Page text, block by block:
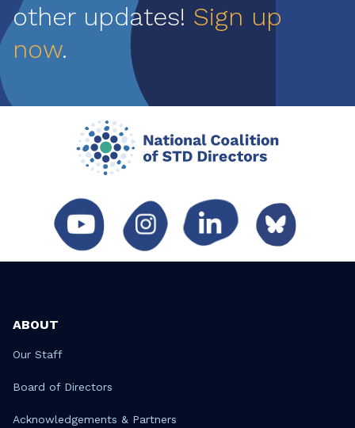
other updates! Sign up
now.
ABOUT
Our Staff
Board of Directors
Acknowledgements & Partners